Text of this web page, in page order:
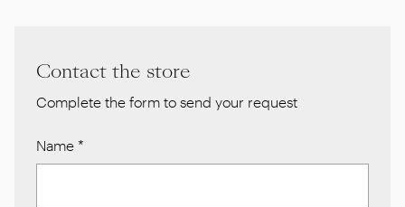
Contact the store
Complete the form to send your request
Name *